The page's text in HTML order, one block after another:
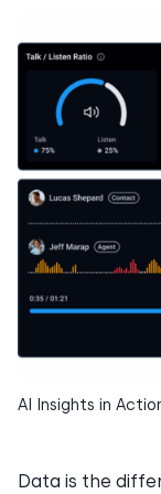
AI Insights in
Data is the